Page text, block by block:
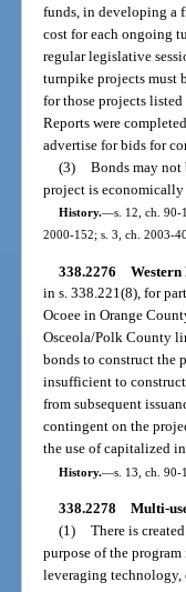
funds, in developing a
cost for each ongoing
regular legislative
turnpike projects must
for those projects
Reports were
advertise for bids for
(3) Bonds may not
project is economically
History.—s. 12, ch. 90-
2000-152; s. 3, ch. 2003-
338.2276
in s. 338.221(8), for
Ocoee in Orange
Osceola/Polk County
bonds to construct the
insufficient to
from subsequent
contingent on the
the use of capitalized
History.—s. 13, ch. 90-
338.2278 Multi-
(1) There is
purpose of the
leveraging technology,